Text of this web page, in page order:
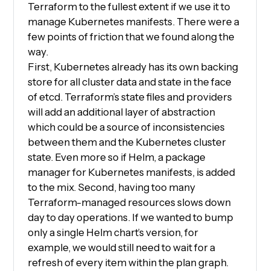
Terraform to the fullest extent if we use it to
manage Kubernetes manifests. There were a
few points of friction that we found along the
way.
First, Kubernetes already has its own backing
store for all cluster data and state in the face
of etcd. Terraform’s state files and providers
will add an additional layer of abstraction
which could be a source of inconsistencies
between them and the Kubernetes cluster
state. Even more so if Helm, a package
manager for Kubernetes manifests, is added
to the mix. Second, having too many
Terraform-managed resources slows down
day to day operations. If we wanted to bump
only a single Helm chart’s version, for
example, we would still need to wait for a
refresh of every item within the plan graph.